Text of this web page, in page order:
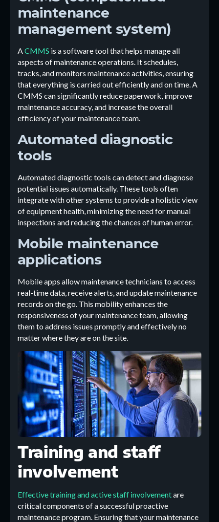
maintenance
management system)
ACMMS is a software tool that helps manage all
aspects of maintenance operations. It schedules,
tracks, and monitors maintenance activities, ensuring
that everything is carried out efficiently and on time. A
CMMS can significantly reduce paperwork, improve
maintenance accuracy, and increase the overall
efficiency of your maintenance team.
Automated diagnostic
tools
Automated diagnostic tools can detect and diagnose
potential issues automatically. These tools often
integrate with other systems to provide a holistic view
of equipment health, minimizing the need for manual
inspections and reducing the chances of human error.
Mobile maintenance
applications
Mobile apps allow maintenance technicians to access
real-time data, receive alerts, and update maintenance
records on the go. This mobility enhances the
responsiveness of your maintenance team, allowing
them to address issues promptly and effectively no
matter where they are on the site.
Training and staff
involvement
Effective training and active staff involvementare
critical components of a successful proactive
maintenance program. Ensuring that your maintenance